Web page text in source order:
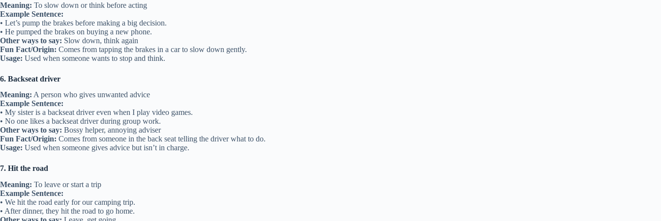
Meaning: To slow down or think before acting
Example Sentence:
• Let’s pump the brakes before making a big decision.
• He pumped the brakes on buying a new phone.
Other ways to say: Slow down, think again
Fun Fact/Origin: Comes from tapping the brakes in a car to slow down gently.
Usage: Used when someone wants to stop and think.
6. Backseat driver
Meaning: A person who gives unwanted advice
Example Sentence:
• My sister is a backseat driver even when I play video games.
• No one likes a backseat driver during group work.
Other ways to say: Bossy helper, annoying adviser
Fun Fact/Origin: Comes from someone in the back seat telling the driver what to do.
Usage: Used when someone gives advice but isn’t in charge.
7. Hit the road
Meaning: To leave or start a trip
Example Sentence:
• We hit the road early for our camping trip.
• After dinner, they hit the road to go home.